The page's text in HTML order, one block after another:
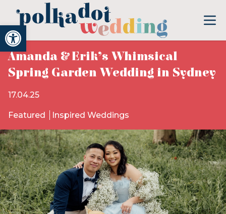
Open toolbar
Amanda & Erik’s Whimsical
Spring Garden Wedding in Sydney
17.04.25
Featured Inspired Weddings